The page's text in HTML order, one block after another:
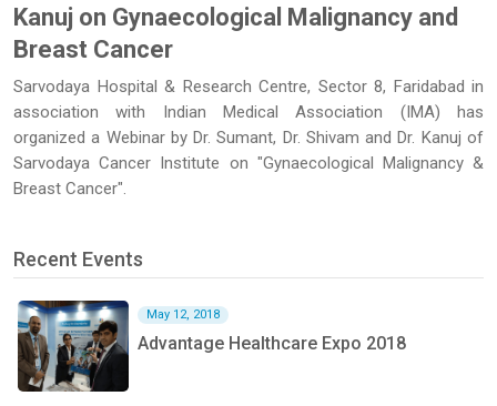
Kanuj on Gynaecological Malignancy and
Breast Cancer
Sarvodaya Hospital & Research Centre, Sector 8, Faridabad in
association with Indian Medical Association (IMA) has
organized a Webinar by Dr. Sumant, Dr. Shivam and Dr. Kanuj of
Sarvodaya Cancer Institute on "Gynaecological Malignancy &
Breast Cancer".
Recent Events
May 12, 2018
Advantage Healthcare Expo 2018